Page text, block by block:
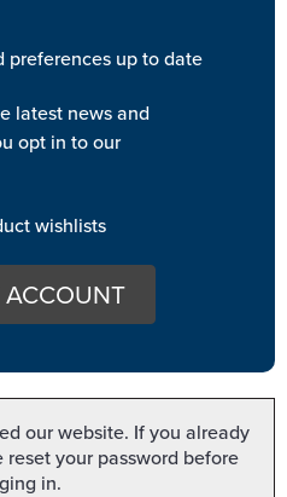
preferences up to date
latest news and
opt in to our
wishlists
ACCOUNT
our website. If you already
your password before
in.